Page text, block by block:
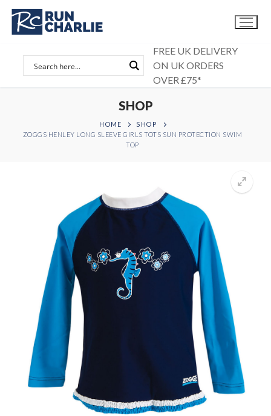
Skip
content
FREE UK DELIVERY
ON UK ORDERS
OVER £75*
SHOP
HOME
SHOP
ZOGGS HENLEY LONG SLEEVE GIRLS TOTS SUN PROTECTION SWIM
TOP